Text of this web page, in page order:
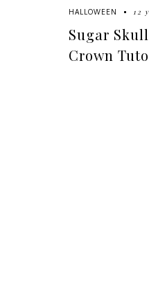
HALLOWEEN 12
Sugar
Crown